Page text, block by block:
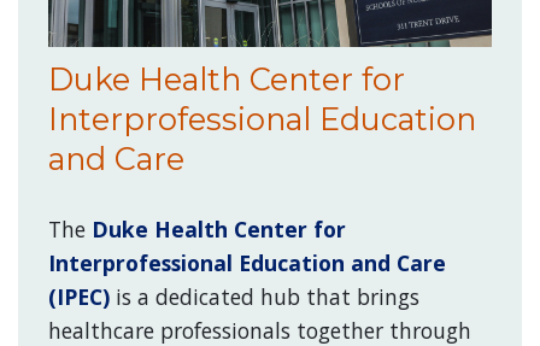
Duke Health Center for
Interprofessional Education
and Care
The Duke Health Center for
Interprofessional Education and Care
(IPEC) is a dedicated hub that brings
healthcare professionals together through